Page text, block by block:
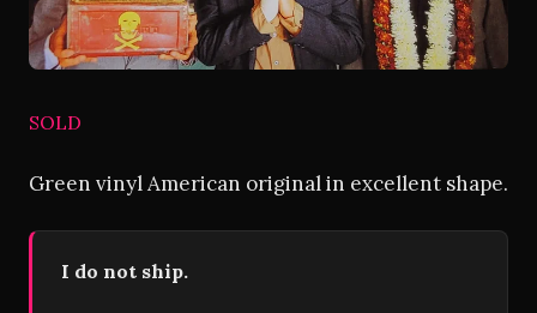
SOLD
Green vinyl American original in excellent shape.
I do not ship.